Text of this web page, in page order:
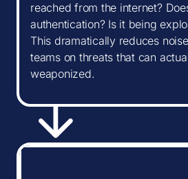
reached from the internet?
authentication? Is it being
This dramatically reduces
teams on threats that can
weaponized.